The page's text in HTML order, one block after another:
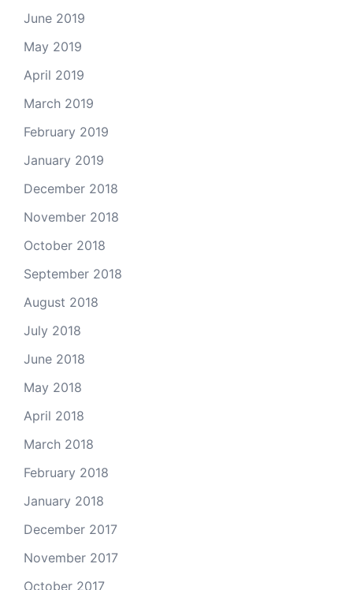
June 2019
May 2019
April 2019
March 2019
February 2019
January 2019
December 2018
November 2018
October 2018
September 2018
August 2018
July 2018
June 2018
May 2018
April 2018
March 2018
February 2018
January 2018
December 2017
November 2017
October 2017